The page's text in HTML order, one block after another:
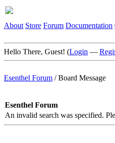
About Store Forum Documentation
Hello There, Guest! (Login —
Esenthel Forum /Board Message
Esenthel Forum
An invalid search was specified.